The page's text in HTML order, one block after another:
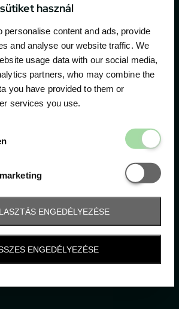
használ
personalise content and ads, provide
and analyse our website traffic. We
usage data with our social media,
partners, who may combine the
you have provided to them or
services you use.
Statisztikai
ENGEDÉLYEZÉSE
ENGEDÉLYEZÉSE
company for the most important
in Hungary since 1994.
F. u. 3-5.